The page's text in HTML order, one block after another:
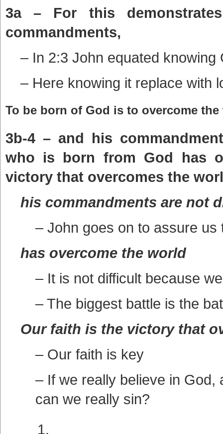
3a – For this
commandments,
– In 2:3 John equated knowing
– Here knowing it replace with
To be born of God is to overcome the
3b-4 – and his
who is born from God has
victory that overcomes the
his commandments are not
– John goes on to assure
has overcome the world
– It is not difficult because
– The biggest battle is the
Our faith is the victory that
– Our faith is key
– If we really believe in
can we really sin?